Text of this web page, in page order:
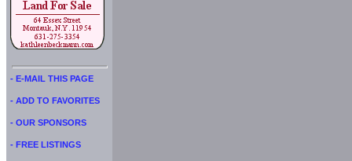
- E-MAIL THIS PAGE
- ADD TO FAVORITES
- OUR SPONSORS
- FREE LISTINGS